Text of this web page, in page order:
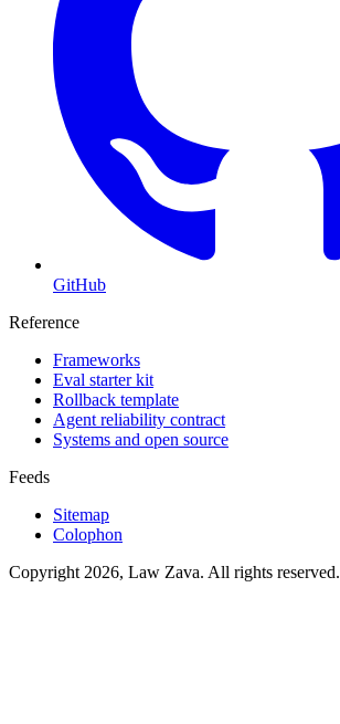
GitHub
Reference
Frameworks
Eval starter kit
Rollback template
Agent reliability contract
Systems and open source
Feeds
Sitemap
Colophon
Copyright 2026, Law Zava. All rights reserved.